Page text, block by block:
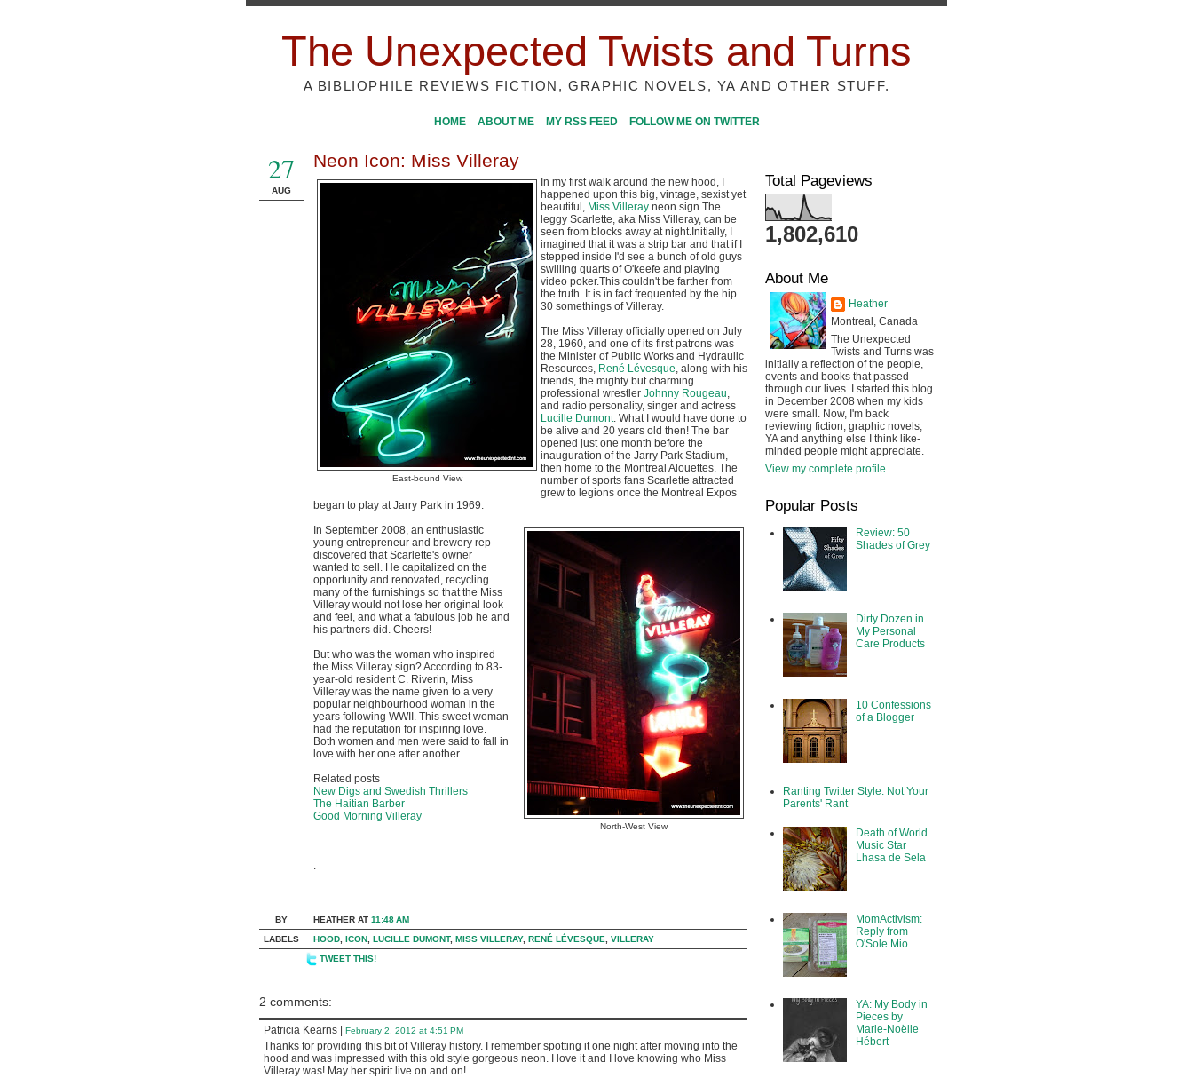
The Unexpected Twists and Turns
A BIBLIOPHILE REVIEWS FICTION, GRAPHIC NOVELS, YA AND OTHER STUFF.
HOME ABOUT ME MY RSS FEED FOLLOW ME ON TWITTER
27
AUG
Neon Icon: Miss Villeray
East-bound View
In my first walk around the new hood, I
happened upon this big, vintage, sexist yet
beautiful, Miss Villeray neon sign.The
leggy Scarlette, aka Miss Villeray, can be
seen from blocks away at night.Initially, I
imagined that it was a strip bar and that if I
stepped inside I'd see a bunch of old guys
swilling quarts of O'keefe and playing
video poker.This couldn't be farther from
the truth. It is in fact frequented by the hip
30 somethings of Villeray.
The Miss Villeray officially opened on July
28, 1960, and one of its first patrons was
the Minister of Public Works and Hydraulic
Resources, René Lévesque, along with his
friends, the mighty but charming
professional wrestler Johnny Rougeau,
and radio personality, singer and actress
Lucille Dumont. What I would have done to
be alive and 20 years old then! The bar
opened just one month before the
inauguration of the Jarry Park Stadium,
then home to the Montreal Alouettes. The
number of sports fans Scarlette attracted
grew to legions once the Montreal Expos
began to play at Jarry Park in 1969.
North-West View
In September 2008, an enthusiastic
young entrepreneur and brewery rep
discovered that Scarlette's owner
wanted to sell. He capitalized on the
opportunity and renovated, recycling
many of the furnishings so that the Miss
Villeray would not lose her original look
and feel, and what a fabulous job he and
his partners did. Cheers!
But who was the woman who inspired
the Miss Villeray sign? According to 83-
year-old resident C. Riverin, Miss
Villeray was the name given to a very
popular neighbourhood woman in the
years following WWII. This sweet woman
had the reputation for inspiring love.
Both women and men were said to fall in
love with her one after another.
Related posts
New Digs and Swedish Thrillers
The Haitian Barber
Good Morning Villeray
.
BY
LABELS
HEATHER AT 11:48 AM
HOOD ICON LUCILLE DUMONT, MISS VILLERAY, RENÉ LÉVESQUE
VILLERAY
TWEET THIS!
2 comments:
Patricia Kearns February 2, 2012 at 4:51 PM
Thanks for providing this bit of Villeray history. I remember spotting it one night after moving into the
hood and was impressed with this old style gorgeous neon. I love it and I love knowing who Miss
Villeray was! May her spirit live on and on!
Total Pageviews
1,802,610
About Me
Heather
Montreal, Canada
The Unexpected
Twists and Turns was
initially a reflection of the people,
events and books that passed
through our lives. I started this blog
in December 2008 when my kids
were small. Now, I'm back
reviewing fiction, graphic novels,
YA and anything else I think like-
minded people might appreciate.
View my complete profile
Popular Posts
Review: 50
Shades of Grey
Dirty Dozen in
My Personal
Care Products
10 Confessions
of a Blogger
Ranting Twitter Style: Not Your
Parents' Rant
Death of World
Music Star
Lhasa de Sela
MomActivism:
Reply from
O'Sole Mio
YA: My Body in
Pieces by
Marie-Noëlle
Hébert